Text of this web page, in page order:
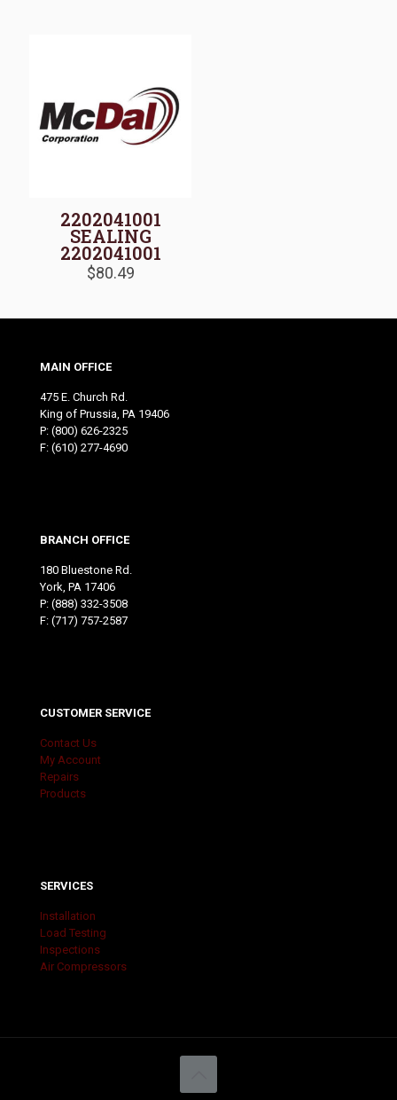
2202041001
SEALING
2202041001
$80.49
MAIN OFFICE
475 E. Church Rd.
King of Prussia, PA 19406
P: (800) 626-2325
F: (610) 277-4690
BRANCH OFFICE
180 Bluestone Rd.
York, PA 17406
P: (888) 332-3508
F: (717) 757-2587
CUSTOMER SERVICE
Contact Us
My Account
Repairs
Products
SERVICES
Installation
Load Testing
Inspections
Air Compressors